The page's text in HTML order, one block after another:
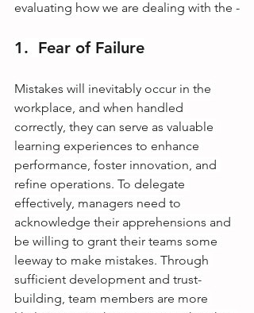
evaluating how we are dealing with the -
1.  Fear of Failure
Mistakes will inevitably occur in the
workplace, and when handled
correctly, they can serve as valuable
learning experiences to enhance
performance, foster innovation, and
refine operations. To delegate
effectively, managers need to
acknowledge their apprehensions and
be willing to grant their teams some
leeway to make mistakes. Through
sufficient development and trust-
building, team members are more